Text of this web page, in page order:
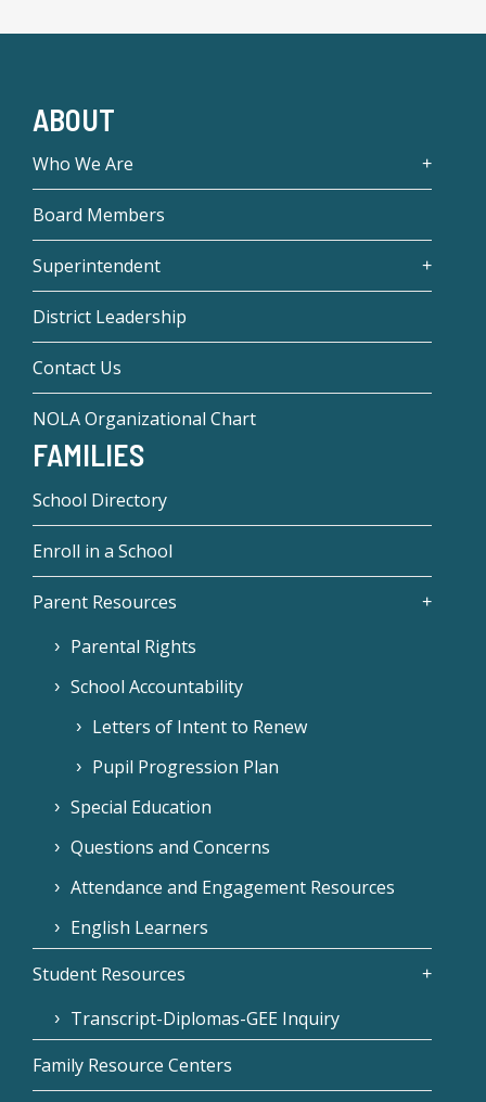
ABOUT
Who We Are
Board Members
Superintendent
District Leadership
Contact Us
NOLA Organizational Chart
FAMILIES
School Directory
Enroll in a School
Parent Resources
Parental Rights
School Accountability
Letters of Intent to Renew
Pupil Progression Plan
Special Education
Questions and Concerns
Attendance and Engagement Resources
English Learners
Student Resources
Transcript-Diplomas-GEE Inquiry
Family Resource Centers